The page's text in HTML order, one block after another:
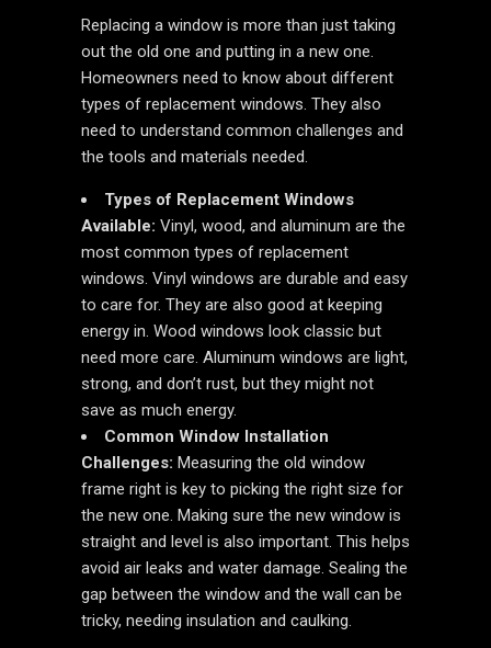
Replacing a window is more than just taking
out the old one and putting in a new one.
Homeowners need to know about different
types of replacement windows. They also
need to understand common challenges and
the tools and materials needed.
Types of Replacement Windows
Available: Vinyl, wood, and aluminum are the
most common types of replacement
windows. Vinyl windows are durable and easy
to care for. They are also good at keeping
energy in. Wood windows look classic but
need more care. Aluminum windows are light,
strong, and don’t rust, but they might not
save as much energy.
Common Window Installation
Challenges: Measuring the old window
frame right is key to picking the right size for
the new one. Making sure the new window is
straight and level is also important. This helps
avoid air leaks and water damage. Sealing the
gap between the window and the wall can be
tricky, needing insulation and caulking.